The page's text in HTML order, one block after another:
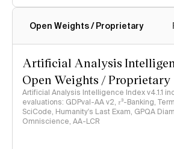
Intelligence Index methodology
Open Weights / Proprietary
Artificial Analysis
Open Weights / Proprietary
Artificial Analysis Intelligence Index v4.1.1
evaluations: GDPval-AA v2, 𝜏³-Banking,
SciCode, Humanity's Last Exam, GPQA
Omniscience, AA-LCR